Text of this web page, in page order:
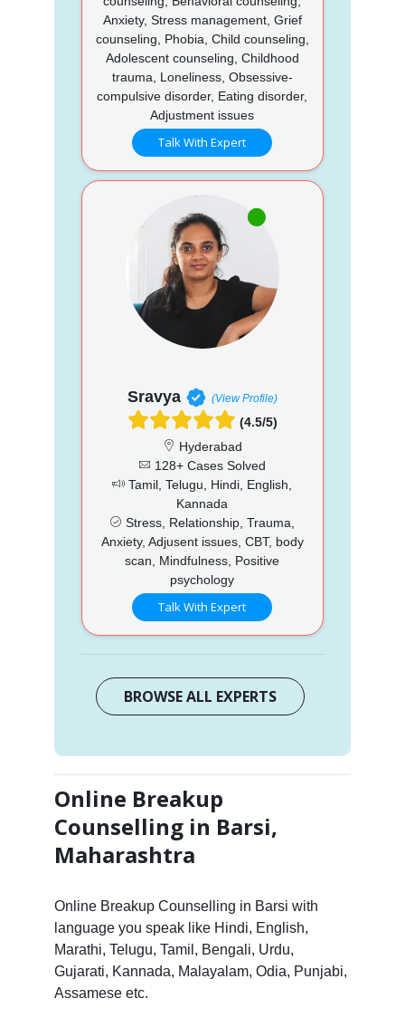
Anxiety, Stress management, Grief
counseling, Phobia, Child counseling,
Adolescent counseling, Childhood
trauma, Loneliness, Obsessive-
compulsive disorder, Eating disorder,
Adjustment issues
Talk With Expert
Sravya (View Profile)
(4.5/5)
Hyderabad
128+ Cases Solved
Tamil, Telugu, Hindi, English,
Kannada
Stress, Relationship, Trauma,
Anxiety, Adjusent issues, CBT, body
scan, Mindfulness, Positive
psychology
Talk With Expert
BROWSE ALL EXPERTS
Online Breakup
Counselling in Barsi,
Maharashtra
Online Breakup Counselling in Barsi with
language you speak like Hindi, English,
Marathi, Telugu, Tamil, Bengali, Urdu,
Gujarati, Kannada, Malayalam, Odia, Punjabi,
Assamese etc.